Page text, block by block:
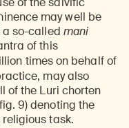
may well be
so-called mani
of this
times on behalf of
may also
of the Luri chorten
9) denoting the
task.